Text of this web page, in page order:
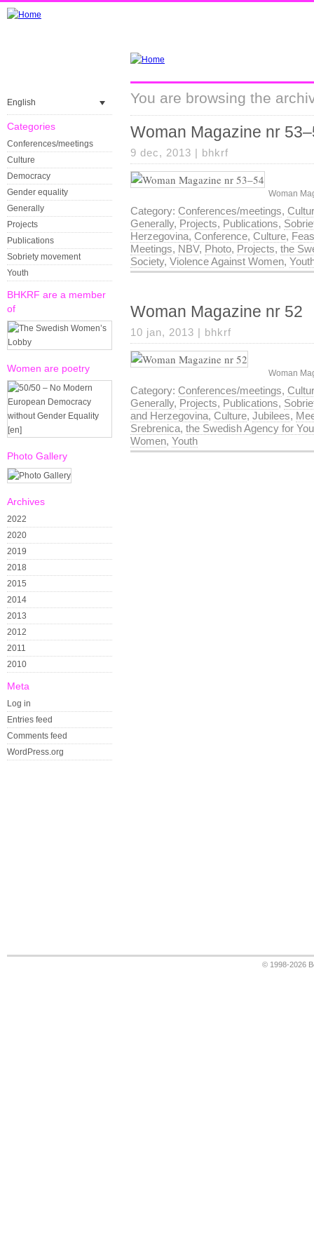
English
Categories
Conferences/meetings
Culture
Democracy
Gender equality
Generally
Projects
Publications
Sobriety movement
Youth
BHKRF are a member
of
Women are poetry
Photo Gallery
Archives
2022
2020
2019
2018
2015
2014
2013
2012
2011
2010
Meta
Log in
Entries feed
Comments feed
WordPress.org
You are browsing the
Woman Magazine nr
9 dec, 2013 | bhkrf
Woman
Category: Conferences/meetings,
Generally, Projects, Publications,
Herzegovina, Conference, Culture,
Meetings, NBV, Photo, Projects, the
Society, Violence Against Women,
Woman Magazine nr 52
10 jan, 2013 | bhkrf
Woman
Category: Conferences/meetings,
Generally, Projects, Publications,
and Herzegovina, Culture, Jubilees,
Srebrenica, the Swedish Agency for
Women, Youth
© 1998-2026